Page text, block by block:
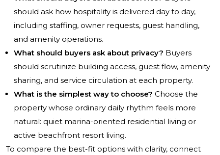
should ask how hospitality is delivered day to day,
including staffing, owner requests, guest handling,
and amenity operations.
What should buyers ask about privacy? Buyers
should scrutinize building access, guest flow, amenity
sharing, and service circulation at each property.
What is the simplest way to choose? Choose the
property whose ordinary daily rhythm feels more
natural: quiet marina-oriented residential living or
active beachfront resort living.
To compare the best-fit options with clarity, connect